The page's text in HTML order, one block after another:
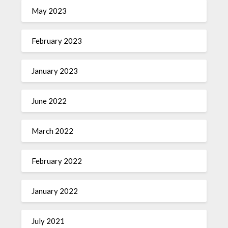
May 2023
February 2023
January 2023
June 2022
March 2022
February 2022
January 2022
July 2021